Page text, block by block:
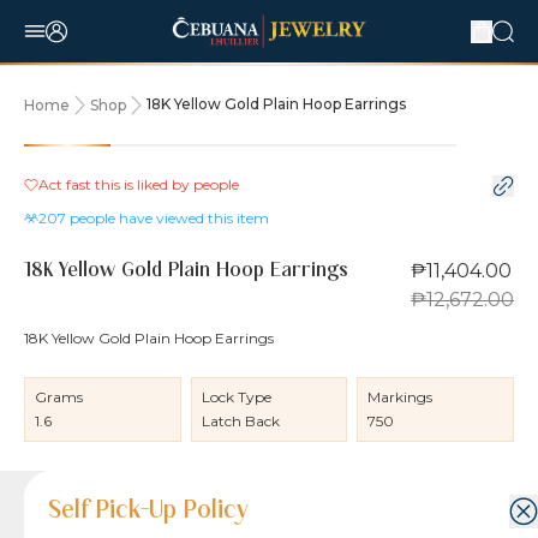
Home Shop 18K Yellow Gold Plain Hoop Earrings
10% OFF
Act fast this is liked by people
207 people have viewed this item
18K Yellow Gold Plain Hoop Earrings
₱11,404.00
₱12,672.00
18K Yellow Gold Plain Hoop Earrings
Grams
1.6
Lock Type
Latch Back
Markings
750
Product Details
Product Details
Jewelry Care and Item Condition
Shipping and Return Policy
Self Pick-Up Policy